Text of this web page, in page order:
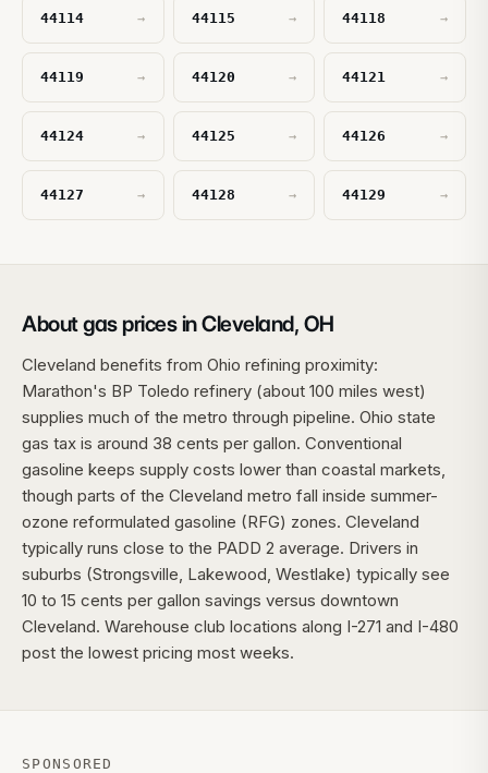
44114 → 44115 → 44118 →
44119 → 44120 → 44121 →
44124 → 44125 → 44126 →
44127 → 44128 → 44129 →
About gas prices in Cleveland, OH
Cleveland benefits from Ohio refining proximity:
Marathon's BP Toledo refinery (about 100 miles west)
supplies much of the metro through pipeline. Ohio state
gas tax is around 38 cents per gallon. Conventional
gasoline keeps supply costs lower than coastal markets,
though parts of the Cleveland metro fall inside summer-
ozone reformulated gasoline (RFG) zones. Cleveland
typically runs close to the PADD 2 average. Drivers in
suburbs (Strongsville, Lakewood, Westlake) typically see
10 to 15 cents per gallon savings versus downtown
Cleveland. Warehouse club locations along I-271 and I-480
post the lowest pricing most weeks.
SPONSORED